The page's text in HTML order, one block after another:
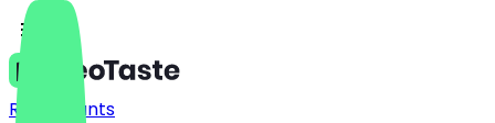
Restaurants